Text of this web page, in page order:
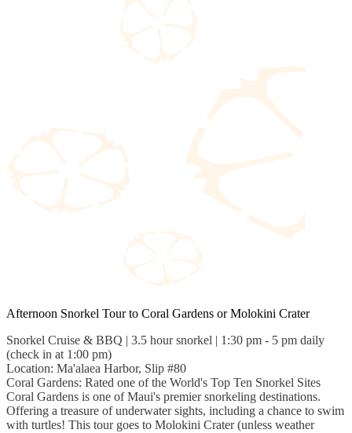
Afternoon Snorkel Tour to Coral Gardens or Molokini Crater
Snorkel Cruise & BBQ | 3.5 hour snorkel | 1:30 pm - 5 pm daily
(check in at 1:00 pm)
Location: Ma'alaea Harbor, Slip #80
Coral Gardens: Rated one of the World's Top Ten Snorkel Sites
Coral Gardens is one of Maui's premier snorkeling destinations.
Offering a treasure of underwater sights, including a chance to swim
with turtles! This tour goes to Molokini Crater (unless weather